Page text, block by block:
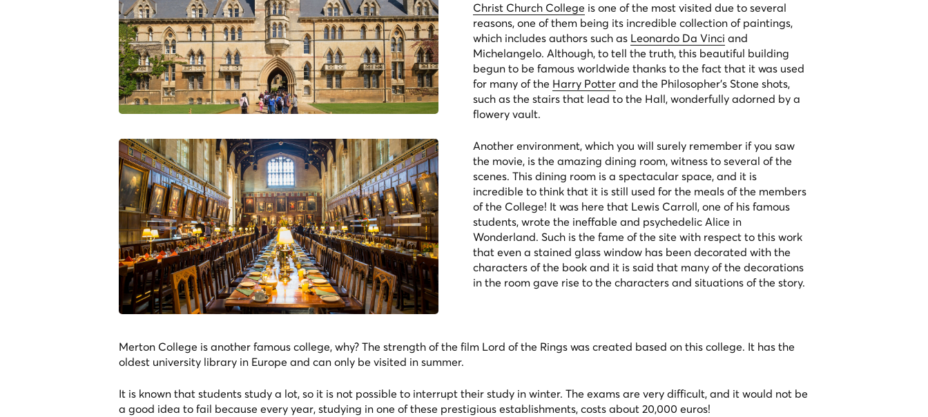
Christ Church College is one of the most visited due to several
reasons, one of them being its incredible collection of paintings,
which includes authors such as Leonardo Da Vinci and
Michelangelo. Although, to tell the truth, this beautiful building
begun to be famous worldwide thanks to the fact that it was used
for many of the Harry Potterand the Philosopher's Stone shots,
such as the stairs that lead to the Hall, wonderfully adorned by a
flowery vault.
Another environment, which you will surely remember if you saw
the movie, is the amazing dining room, witness to several of the
scenes. This dining room is a spectacular space, and it is
incredible to think that it is still used for the meals of the members
of the College! It was here that Lewis Carroll, one of his famous
students, wrote the ineffable and psychedelic Alice in
Wonderland. Such is the fame of the site with respect to this work
that even a stained glass window has been decorated with the
characters of the book and it is said that many of the decorations
in the room gave rise to the characters and situations of the story.
Merton College is another famous college, why? The strength of the film Lord of the Rings was created based on this college. It has the
oldest university library in Europe and can only be visited in summer.
It is known that students study a lot, so it is not possible to interrupt their study in winter. The exams are very difficult, and it would not be
a good idea to fail because every year, studying in one of these prestigious establishments, costs about 20,000 euros!